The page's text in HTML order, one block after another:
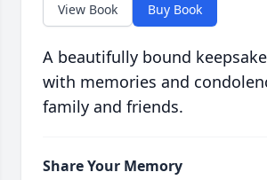
View Book Buy Book
A beautifully bound
with memories and
family and friends.
Share Your Memory